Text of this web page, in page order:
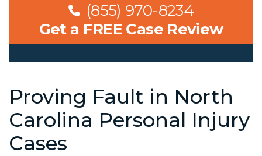
(855) 970-8234
Get a FREE Case Review
Proving Fault in North
Carolina Personal Injury
Cases